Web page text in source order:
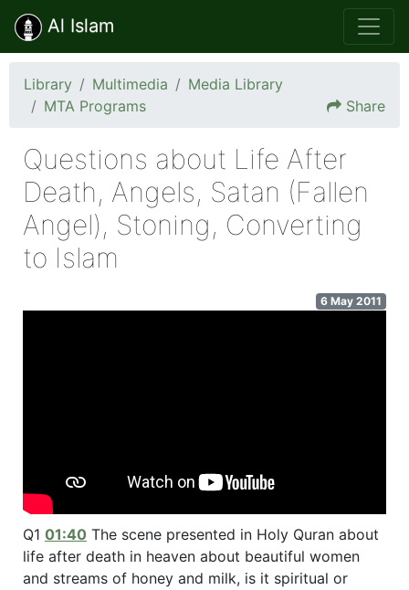
Al Islam
Library Multimedia
Media Library
MTA Programs
Share
Questions about Life After
Death, Angels, Satan (Fallen
Angel), Stoning, Converting
to Islam
6 May 2011
Q1 01:40 The scene presented in Holy Quran about
life after death in heaven about beautiful women
and streams of honey and milk, is it spiritual or